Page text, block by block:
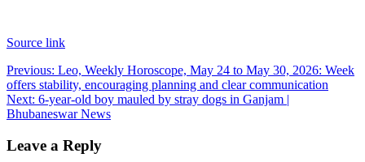
Source link
Post
navigation
Previous: Leo, Weekly Horoscope, May 24 to May 30, 2026: Week
offers stability, encouraging planning and clear communication
Next: 6-year-old boy mauled by stray dogs in Ganjam |
Bhubaneswar News
Leave a Reply